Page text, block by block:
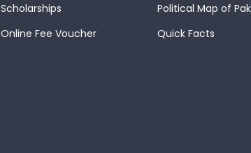
Scholarships
Online Fee Voucher
Political Map of
Quick Facts